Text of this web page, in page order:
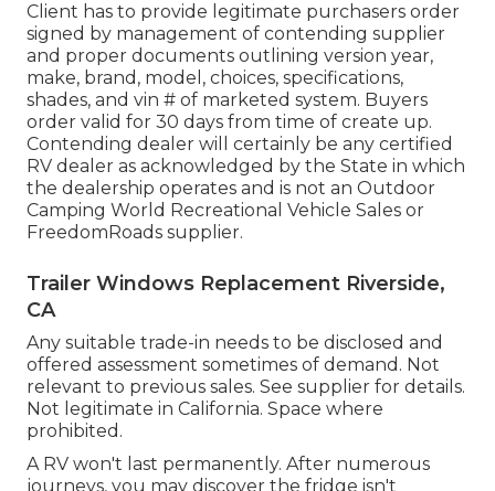
Client has to provide legitimate purchasers order
signed by management of contending supplier
and proper documents outlining version year,
make, brand, model, choices, specifications,
shades, and vin # of marketed system. Buyers
order valid for 30 days from time of create up.
Contending dealer will certainly be any certified
RV dealer as acknowledged by the State in which
the dealership operates and is not an Outdoor
Camping World Recreational Vehicle Sales or
FreedomRoads supplier.
Trailer Windows Replacement Riverside,
CA
Any suitable trade-in needs to be disclosed and
offered assessment sometimes of demand. Not
relevant to previous sales. See supplier for details.
Not legitimate in California. Space where
prohibited.
A RV won't last permanently. After numerous
journeys, you may discover the fridge isn't